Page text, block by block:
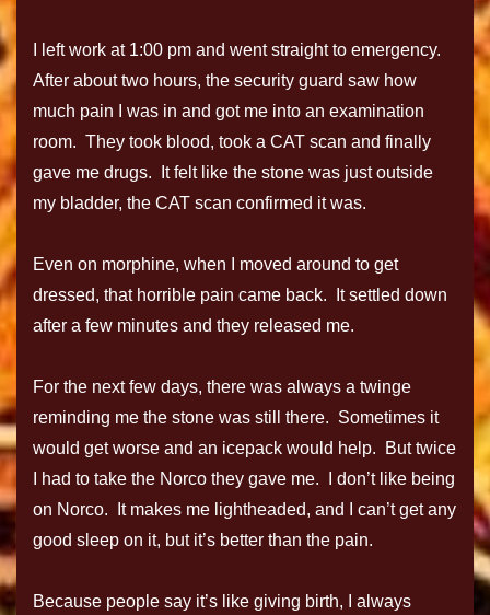
I left work at 1:00 pm and went straight to emergency.
After about two hours, the security guard saw how
much pain I was in and got me into an examination
room. They took blood, took a CAT scan and finally
gave me drugs. It felt like the stone was just outside
my bladder, the CAT scan confirmed it was.
Even on morphine, when I moved around to get
dressed, that horrible pain came back. It settled down
after a few minutes and they released me.
For the next few days, there was always a twinge
reminding me the stone was still there. Sometimes it
would get worse and an icepack would help. But twice
I had to take the Norco they gave me. I don’t like being
on Norco. It makes me lightheaded, and I can’t get any
good sleep on it, but it’s better than the pain.
Because people say it’s like giving birth, I always